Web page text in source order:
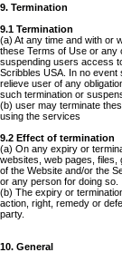
9. Termination
9.1 Termination
(a) At any time and with or
these Terms of Use or any
suspending users access
Scribbles USA. In no event
relieve user of any
such termination or
(b) user may terminate
using the services
9.2 Effect of termination
(a) On any expiry or
websites, web pages, files,
of the Website and/or the
or any person for doing so.
(b) The expiry or
action, right, remedy or
party.
10. General